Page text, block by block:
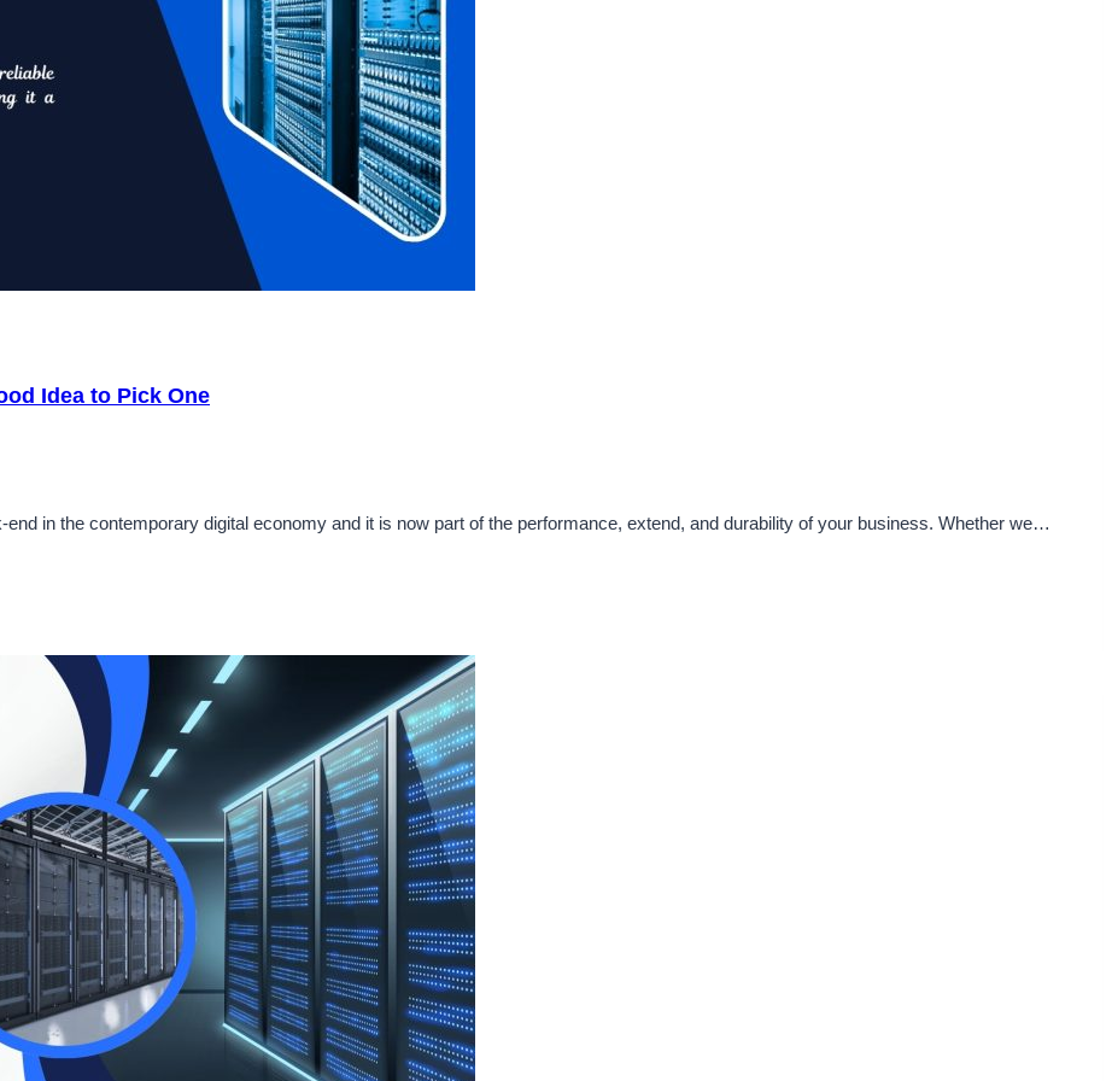
Idea to Pick One
in the contemporary digital economy and it is now part of the performance, extend, and durability of your business. Whether we…